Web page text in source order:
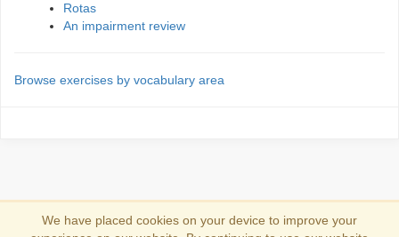
Rotas
An impairment review
Browse exercises by vocabulary area
We have placed cookies on your device to improve your